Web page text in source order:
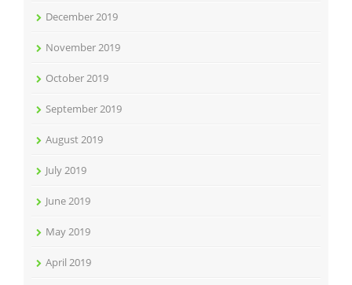
December 2019
November 2019
October 2019
September 2019
August 2019
July 2019
June 2019
May 2019
April 2019